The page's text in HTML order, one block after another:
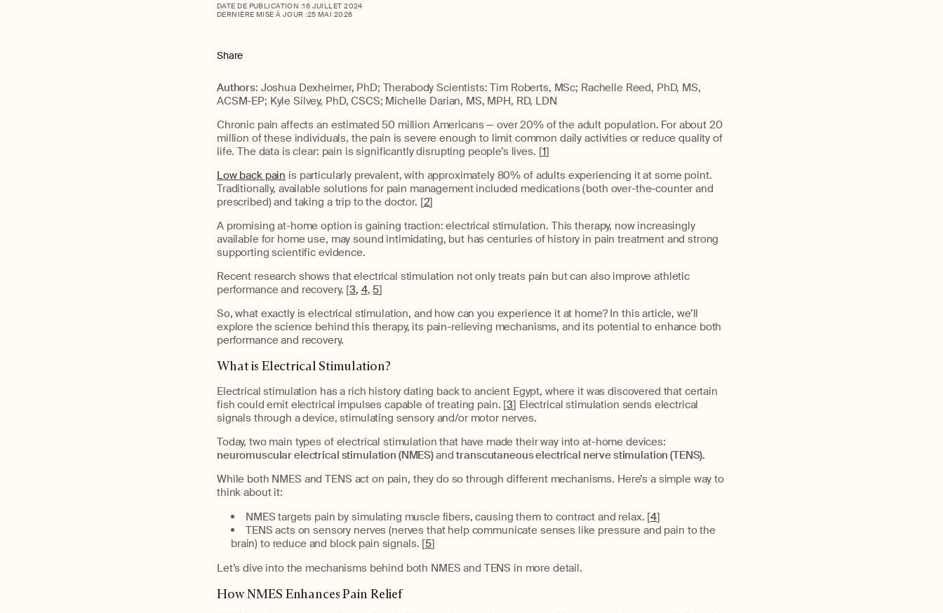
DATE DE PUBLICATION :16 JUILLET 2024
DERNIÈRE MISE À JOUR :25 MAI 2026
Share
Authors: Joshua Dexheimer, PhD; Therabody Scientists: Tim Roberts, MSc; Rachelle Reed, PhD, MS,
ACSM-EP; Kyle Silvey, PhD, CSCS; Michelle Darian, MS, MPH, RD, LDN
Chronic pain affects an estimated 50 million Americans — over 20% of the adult population. For about 20
million of these individuals, the pain is severe enough to limit common daily activities or reduce quality of
life. The data is clear: pain is significantly disrupting people’s lives. [1]
Low back pain is particularly prevalent, with approximately 80% of adults experiencing it at some point.
Traditionally, available solutions for pain management included medications (both over-the-counter and
prescribed) and taking a trip to the doctor. [2]
A promising at-home option is gaining traction: electrical stimulation. This therapy, now increasingly
available for home use, may sound intimidating, but has centuries of history in pain treatment and strong
supporting scientific evidence.
Recent research shows that electrical stimulation not only treats pain but can also improve athletic
performance and recovery. [3, 4, 5]
So, what exactly is electrical stimulation, and how can you experience it at home? In this article, we’ll
explore the science behind this therapy, its pain-relieving mechanisms, and its potential to enhance both
performance and recovery.
What is Electrical Stimulation?
Electrical stimulation has a rich history dating back to ancient Egypt, where it was discovered that certain
fish could emit electrical impulses capable of treating pain. [3] Electrical stimulation sends electrical
signals through a device, stimulating sensory and/or motor nerves.
Today, two main types of electrical stimulation that have made their way into at-home devices:
neuromuscular electrical stimulation (NMES)and transcutaneous electrical nerve stimulation (TENS).
While both NMES and TENS act on pain, they do so through different mechanisms. Here’s a simple way to
think about it:
NMES targets pain by simulating muscle fibers, causing them to contract and relax. [4]
TENS acts on sensory nerves (nerves that help communicate senses like pressure and pain to the
brain) to reduce and block pain signals. [5]
Let’s dive into the mechanisms behind both NMES and TENS in more detail.
How NMES Enhances Pain Relief